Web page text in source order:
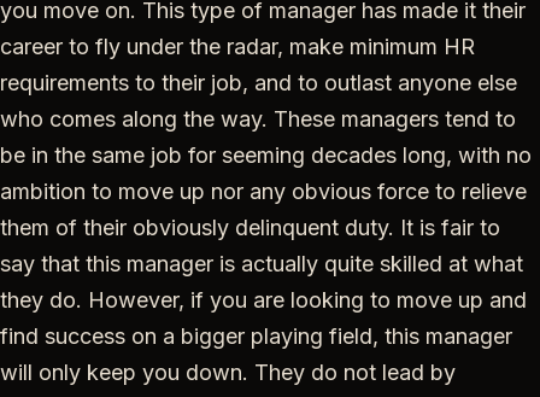
you move on. This type of manager has made it their
career to fly under the radar, make minimum HR
requirements to their job, and to outlast anyone else
who comes along the way. These managers tend to
be in the same job for seeming decades long, with no
ambition to move up nor any obvious force to relieve
them of their obviously delinquent duty. It is fair to
say that this manager is actually quite skilled at what
they do. However, if you are looking to move up and
find success on a bigger playing field, this manager
will only keep you down. They do not lead by